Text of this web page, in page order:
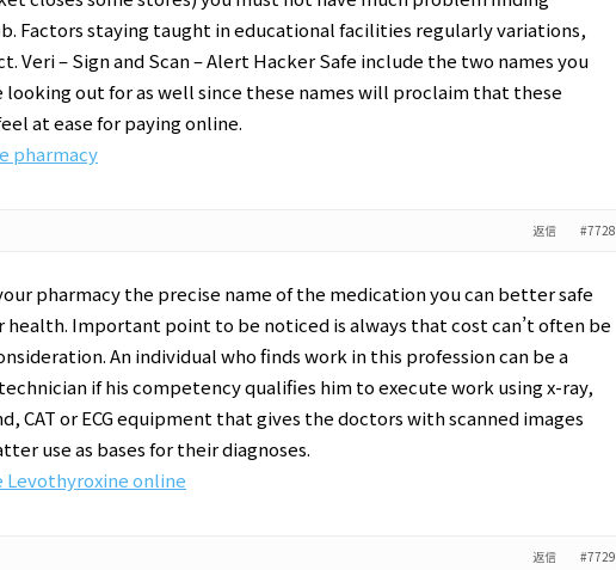
Factors staying taught in educational facilities regularly variations,
Veri – Sign and Scan – Alert Hacker Safe include the two names you
looking out for as well since these names will proclaim that these
at ease for paying online.
pharmacy
#7728
返信
pharmacy the precise name of the medication you can better safe
health. Important point to be noticed is always that cost can’t often be
An individual who finds work in this profession can be a
if his competency qualifies him to execute work using x-ray,
CAT or ECG equipment that gives the doctors with scanned images
use as bases for their diagnoses.
Levothyroxine online
#7729
返信